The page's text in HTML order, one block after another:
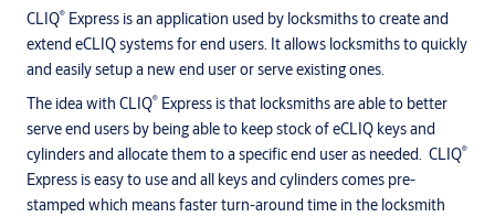
CLIQ® Express is an application used by locksmiths to create and
extend eCLIQ systems for end users. It allows locksmiths to quickly
and easily setup a new end user or serve existing ones.
The idea with CLIQ® Express is that locksmiths are able to better
serve end users by being able to keep stock of eCLIQ keys and
cylinders and allocate them to a specific end user as needed. CLIQ®
Express is easy to use and all keys and cylinders comes pre-
stamped which means faster turn-around time in the locksmith